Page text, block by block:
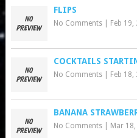
FLIPS
No Comments| Feb 19,
COCKTAILS
No Comments| Feb 18,
BANANA
No Comments| Mar